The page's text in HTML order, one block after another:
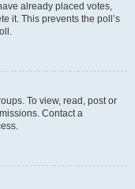
already placed votes,
it. This prevents the poll’s
To view, read, post or
Contact a